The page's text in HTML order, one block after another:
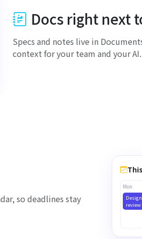
Docs right next
Specs and notes live in
context for your team and your AI.
so deadlines stay
Mon
Design
review